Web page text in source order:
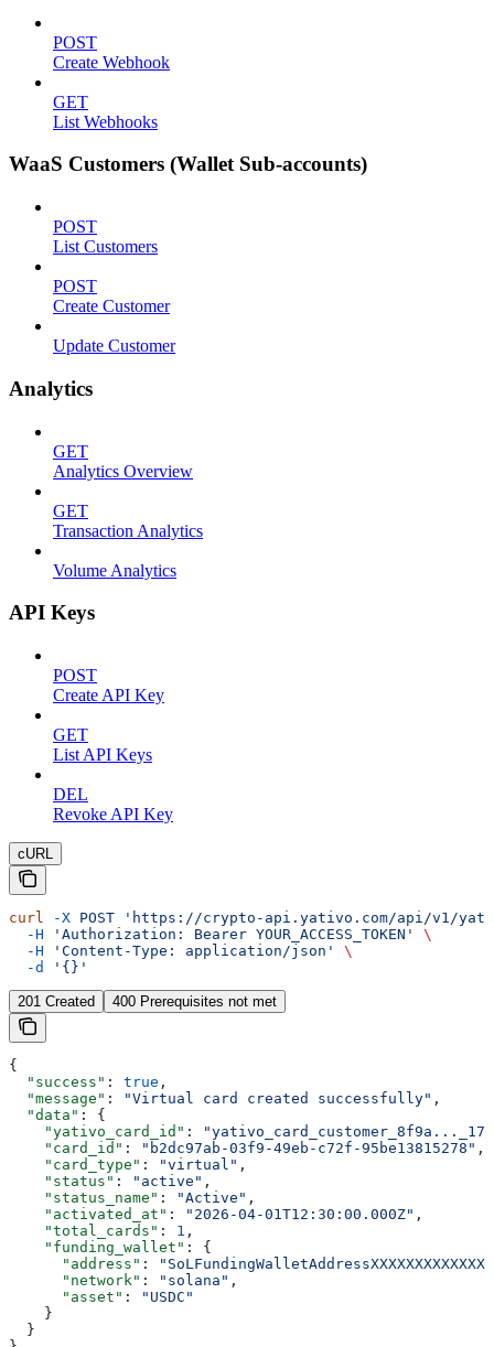
POST
Create Webhook
GET
List Webhooks
WaaS Customers (Wallet Sub-accounts)
POST
List Customers
POST
Create Customer
Update Customer
Analytics
GET
Analytics Overview
GET
Transaction Analytics
Volume Analytics
API Keys
POST
Create API Key
GET
List API Keys
DEL
Revoke API Key
cURL
curl -X POST 'https://crypto-api.yativo.com/api/v1/
  -H
'Authorization: Bearer YOUR_ACCESS_TOKEN'
\
  -H
'Content-Type: application/json'
\
  -d
'{}'
201 Created 400 Prerequisites not met
{
  "success"
: true ,
  "message"
: "Virtual card created successfully" ,
  "data"
: {
    "yativo_card_id"
:
    "card_id"
: "b2dc97ab-03f9-49eb-c72f-95be13815278" ,
    "card_type"
: "virtual" ,
    "status"
: "active" ,
    "status_name"
: "Active" ,
    "activated_at"
: "2026-04-01T12:30:00.000Z" ,
    "total_cards"
: 1 ,
    "funding_wallet"
: {
      "address"
:
      "network"
: "solana" ,
      "asset"
:
"USDC"
    }
  }